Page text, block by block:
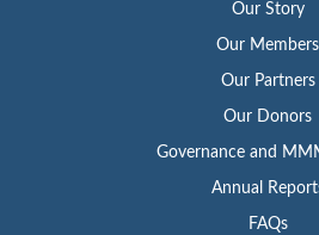
Our Story
Our Members
Our Partners
Our Donors
Governance and
Annual
FAQs